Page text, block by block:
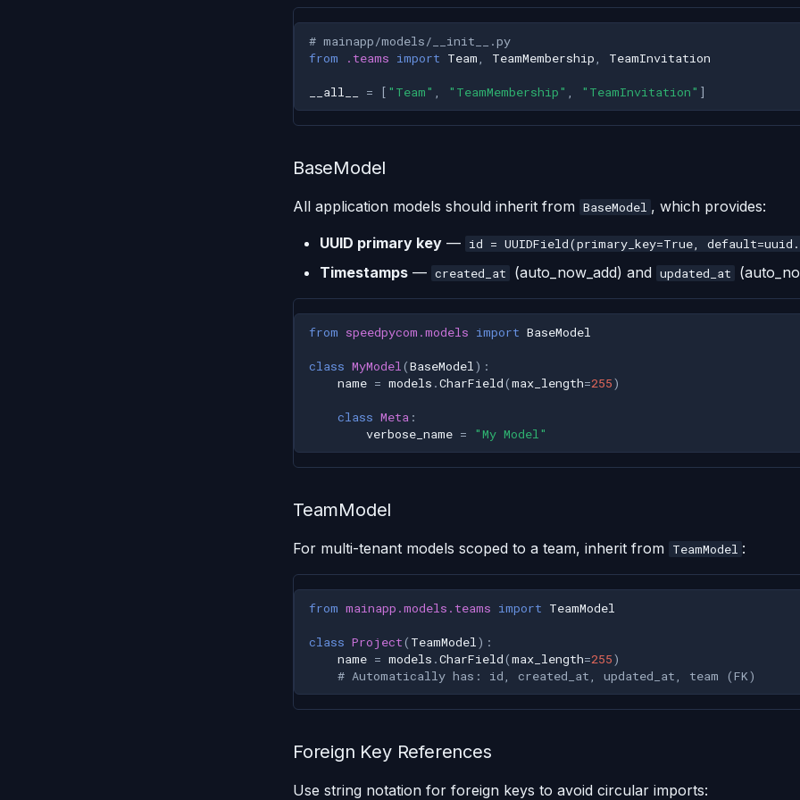
# mainapp/models/__init__.py
from
.teams import Team TeamMembership TeamInvitation
__all__ = [ "Team" "TeamMembership" "TeamInvitation" ]
BaseModel
All application models should inherit from BaseModel , which provides:
UUID primary key — id = UUIDField(primary_key=True,
Timestamps — created_at (auto_now_add) and updated_at
from speedpycom.models import BaseModel
class MyModel (BaseModel ):
name = models .CharField(max_length=255)
class Meta :
verbose_name = "My Model"
TeamModel
For multi-tenant models scoped to a team, inherit from TeamModel :
from mainapp.models.teams import TeamModel
class Project( TeamModel ):
name = models .CharField(max_length=255)
# Automatically has: id, created_at, updated_at, team (FK)
Foreign Key References
Use string notation for foreign keys to avoid circular imports: